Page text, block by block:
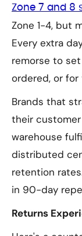
Zone 7 and 8
Zone 1-4, but
Every extra
remorse to
ordered, or
Brands that
their
warehouse
distributed
retention
in 90-day
Returns